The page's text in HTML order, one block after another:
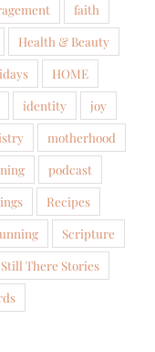
faith
Health & Beauty
HOME
identity
joy
motherhood
podcast
Recipes
Scripture
Still There Stories